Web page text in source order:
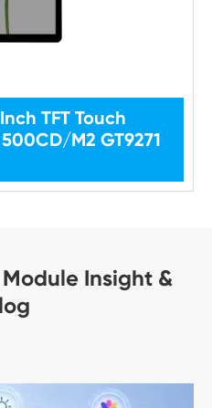
TFT Touch
M2 GT9271
Module Insight &